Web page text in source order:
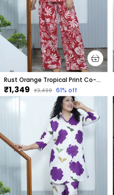
Rust Orange Tropical Print Co-Ord Set For Women
₹1,349 ₹3,499 61% off